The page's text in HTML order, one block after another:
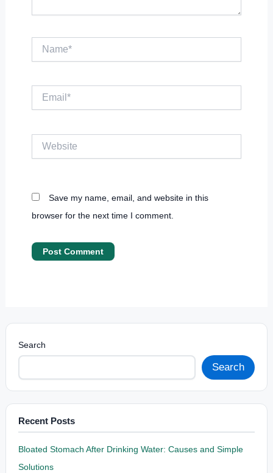
Email*
Save my name, email, and website in this
browser for the next time I comment.
Search
Search
Recent Posts
Bloated Stomach After Drinking Water: Causes and Simple
Solutions